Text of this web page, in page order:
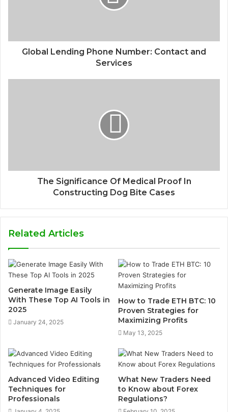
Global Lending Phone Number: Contact and
Services
The Significance Of Medical Proof In
Constructing Dog Bite Cases
Related Articles
Generate Image Easily
With These Top AI Tools in
2025
January 24, 2025
How to Trade ETH BTC: 10
Proven Strategies for
Maximizing Profits
May 13, 2025
Advanced Video Editing
Techniques for
Professionals
What New Traders Need
to Know about Forex
Regulations?